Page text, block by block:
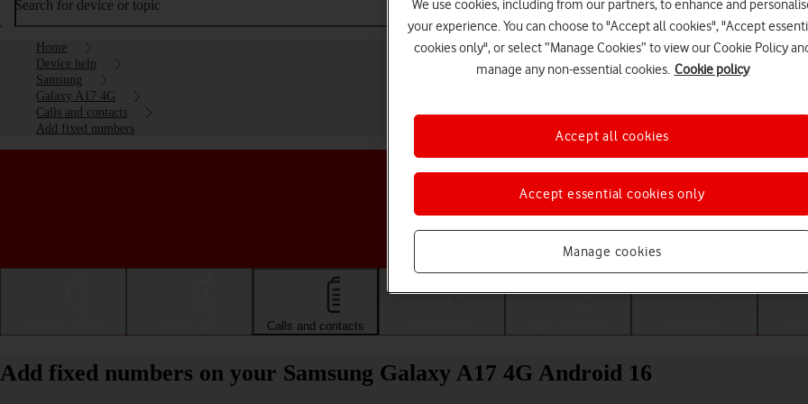
Search for device or topic
Home
Device help
Samsung
Galaxy A17 4G
Calls and contacts
Add fixed numbers
Choose a help topic
Calls and contacts
Add fixed numbers on your Samsung Galaxy A17 4G Android 16
We use cookies, including from our partners, to enhance and
your experience. You can choose to "Accept all cookies", "Accept
cookies only", or select “Manage Cookies” to view our Cookie Policy
manage any non-essential cookies. Cookie policy
Manage cookies
Accept essential cookies only
Accept all cookies